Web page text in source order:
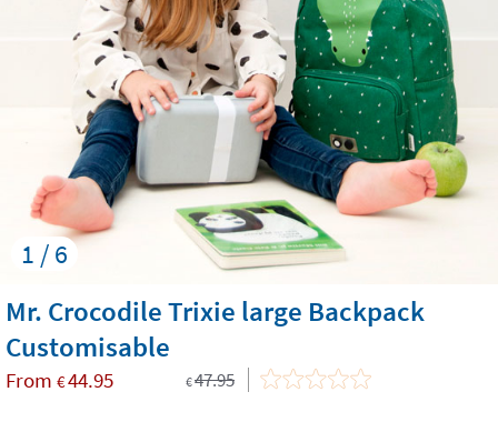
1 / 6
Mr. Crocodile Trixie large Backpack
Customisable
From €44.95 €47.95